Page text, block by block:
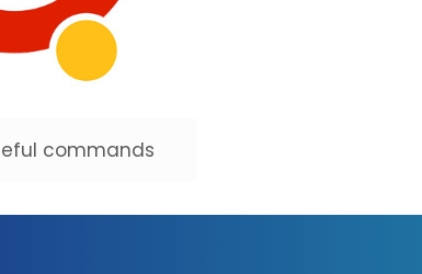
commands